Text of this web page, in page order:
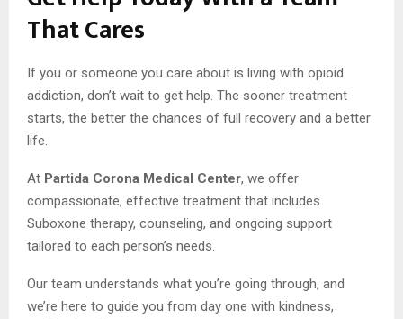
That Cares
If you or someone you care about is living with opioid
addiction, don’t wait to get help. The sooner treatment
starts, the better the chances of full recovery and a better
life.
At Partida Corona Medical Center, we offer
compassionate, effective treatment that includes
Suboxone therapy, counseling, and ongoing support
tailored to each person’s needs.
Our team understands what you’re going through, and
we’re here to guide you from day one with kindness,